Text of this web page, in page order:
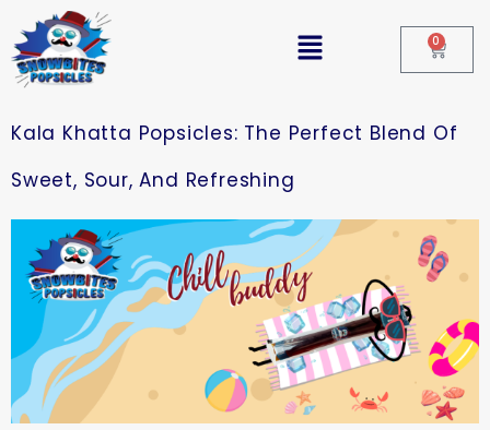
0
Kala Khatta Popsicles: The Perfect Blend Of
Sweet, Sour, And Refreshing